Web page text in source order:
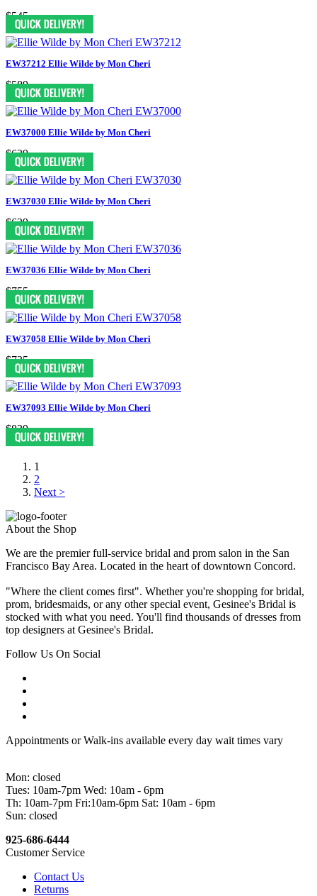
$545
EW37212 Ellie Wilde by Mon Cheri
$589
EW37000 Ellie Wilde by Mon Cheri
$629
EW37030 Ellie Wilde by Mon Cheri
$629
EW37036 Ellie Wilde by Mon Cheri
$755
EW37058 Ellie Wilde by Mon Cheri
$735
EW37093 Ellie Wilde by Mon Cheri
$839
1
2
Next >
About the Shop
We are the premier full-service bridal and prom salon in the San
Francisco Bay Area. Located in the heart of downtown Concord.
"Where the client comes first". Whether you're shopping for bridal,
prom, bridesmaids, or any other special event, Gesinee's Bridal is
stocked with what you need. You'll find thousands of dresses from
top designers at Gesinee's Bridal.
Follow Us On Social
Appointments or Walk-ins available every day wait times vary
Mon: closed
Tues: 10am-7pm Wed: 10am - 6pm
Th: 10am-7pm Fri:10am-6pm Sat: 10am - 6pm
Sun: closed
925-686-6444
Customer Service
Contact Us
Returns